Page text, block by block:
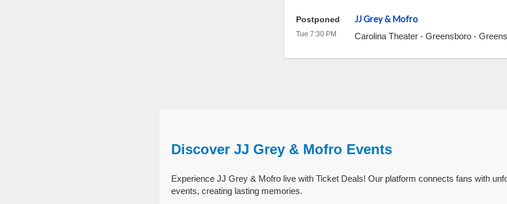
JJ Grey & Mofro
Carolina Theater - Greensboro-
Postponed
Tue 7:30 PM
Discover JJ Grey & Mofro Events
Experience JJ Grey & Mofro live with Ticket Deals! Our platform connects fans with
events, creating lasting memories.